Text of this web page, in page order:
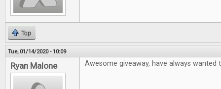
Top
Tue, 01/14/2020 - 10:09
Ryan Malone Awesome giveaway, have always wanted